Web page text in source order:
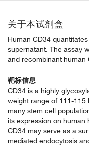
关于本试剂盒
Human CD34
supernatant. The assay
and recombinant human
靶标信息
CD34 is a highly
weight range of 111-115
many stem cell
its expression on
CD34 may serve as a
mediated endocytosis